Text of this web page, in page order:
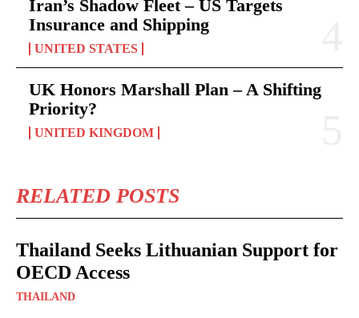
Iran’s Shadow Fleet – US Targets
Insurance and Shipping
UNITED STATES
UK Honors Marshall Plan – A Shifting
Priority?
UNITED KINGDOM
RELATED POSTS
Thailand Seeks Lithuanian Support for
OECD Access
THAILAND